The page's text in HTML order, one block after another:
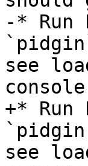
-* Run
see
+*
see